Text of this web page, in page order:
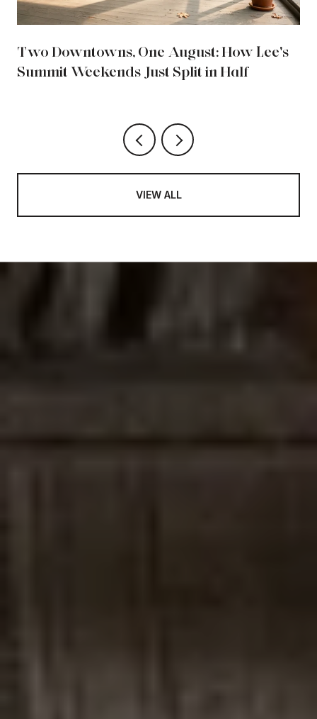
Two Downtowns, One August: How Lee's
Summit Weekends Just Split in Half
VIEW ALL